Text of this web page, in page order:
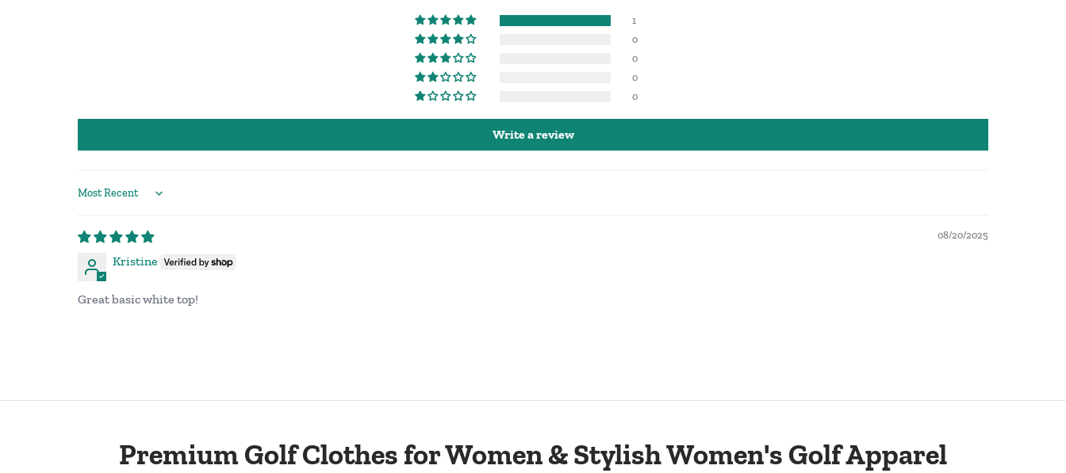
1
0
0
0
0
Write a review
Sort by
08/20/2025
Kristine
Great basic white top!
Premium Golf Clothes for Women & Stylish Women's Golf Apparel